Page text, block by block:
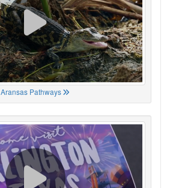
Aransas Pathways